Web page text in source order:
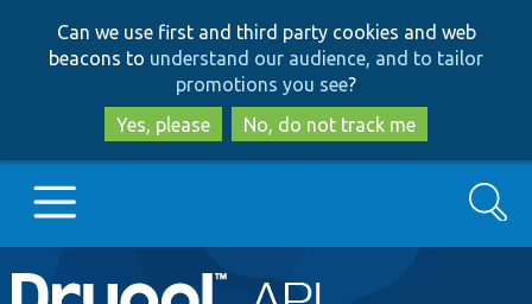
to
main
content
to
search
Can we use first and third party cookies and web
beacons to understand our audience, and to tailor
promotions you see?
Yes, please
No, do not track me
Main
Go to Drupal.org
Search